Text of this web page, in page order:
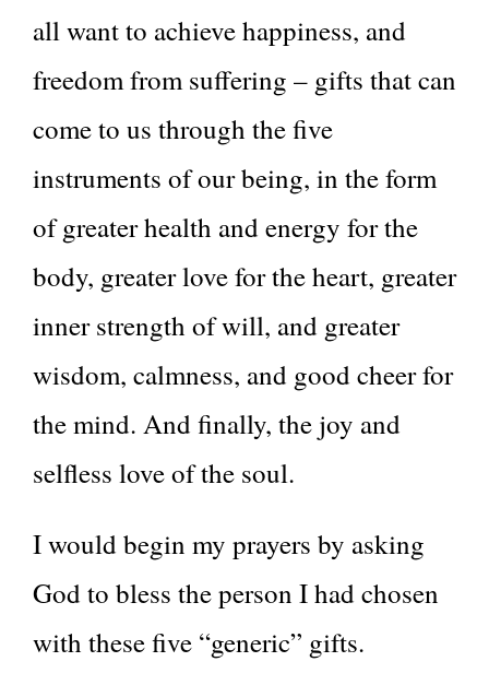
all want to achieve happiness, and
freedom from suffering – gifts that can
come to us through the five
instruments of our being, in the form
of greater health and energy for the
body, greater love for the heart, greater
inner strength of will, and greater
wisdom, calmness, and good cheer for
the mind. And finally, the joy and
selfless love of the soul.
I would begin my prayers by asking
God to bless the person I had chosen
with these five “generic” gifts.